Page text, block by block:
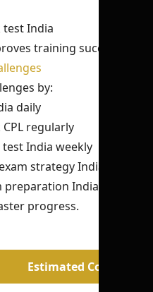
test India
training success.
by:
daily
regularly
India weekly
strategy India
preparation India
progress.
Estimated Cost